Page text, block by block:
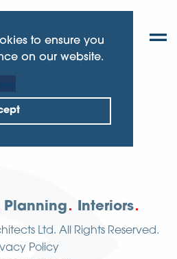
to ensure you
on our website.
Planning Interiors
Ltd. All Rights Reserved.
Policy